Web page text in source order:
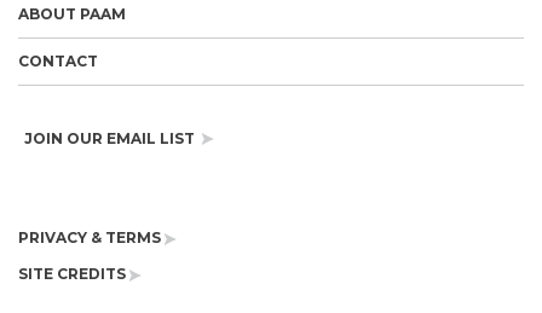
ABOUT PAAM
CONTACT
JOIN OUR EMAIL LIST
PRIVACY & TERMS
SITE CREDITS